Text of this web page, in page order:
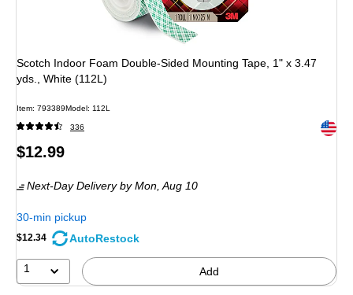
Scotch Indoor Foam Double-Sided Mounting Tape, 1" x 3.47
yds., White (112L)
Item: 793389Model: 112L
336 Exited
Price
$12.99
Next-Day Deliveryby Mon, Aug 10
30-min pickup
$12.34 AutoRestock
1 Add